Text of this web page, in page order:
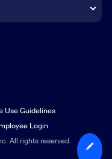
All rights reserved.
Use Guidelines
Login